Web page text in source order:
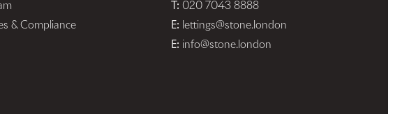
& Compliance
T: 020 7043 8888
E: lettings@stone.london
E: info@stone.london